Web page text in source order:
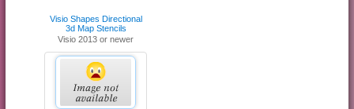
Visio Shapes Directional
3d Map Stencils
Visio 2013 or newer